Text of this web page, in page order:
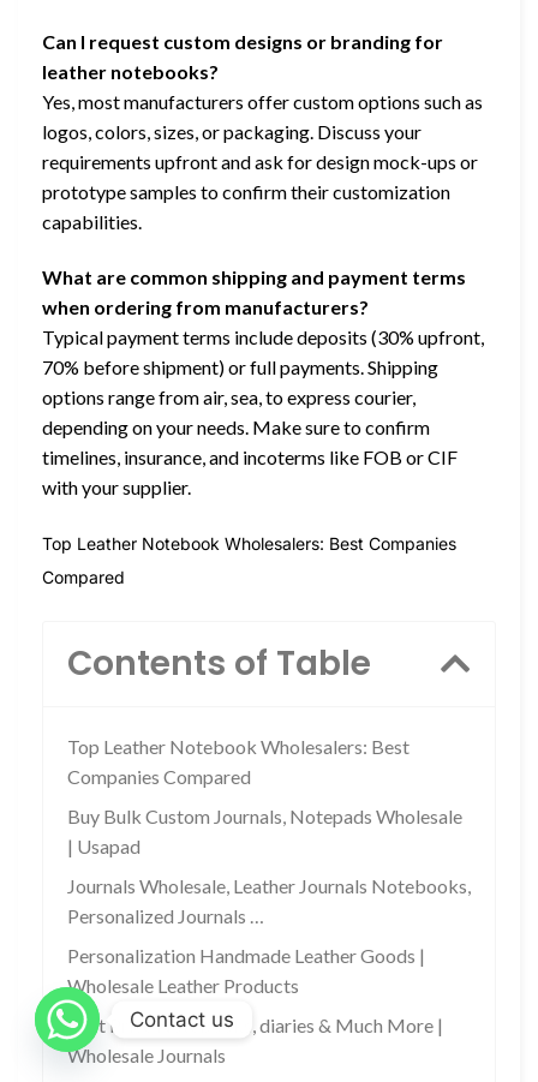
Can I request custom designs or branding for
leather notebooks?
Yes, most manufacturers offer custom options such as
logos, colors, sizes, or packaging. Discuss your
requirements upfront and ask for design mock-ups or
prototype samples to confirm their customization
capabilities.
What are common shipping and payment terms
when ordering from manufacturers?
Typical payment terms include deposits (30% upfront,
70% before shipment) or full payments. Shipping
options range from air, sea, to express courier,
depending on your needs. Make sure to confirm
timelines, insurance, and incoterms like FOB or CIF
with your supplier.
Top Leather Notebook Wholesalers: Best Companies
Compared
Contents of Table
Top Leather Notebook Wholesalers: Best
Companies Compared
Buy Bulk Custom Journals, Notepads Wholesale
| Usapad
Journals Wholesale, Leather Journals Notebooks,
Personalized Journals …
Personalization Handmade Leather Goods |
Wholesale Leather Products
Best Price Notebooks, diaries & Much More |
Wholesale Journals
Contact us